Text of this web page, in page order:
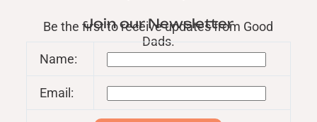
Join our Newsletter
Be the first to receive updates from Good
Dads.
Name:
Email: